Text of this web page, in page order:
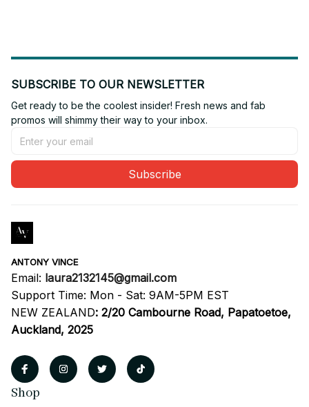
SUBSCRIBE TO OUR NEWSLETTER
Get ready to be the coolest insider! Fresh news and fab
promos will shimmy their way to your inbox.
Subscribe
ANTONY VINCE
Email: laura2132145@gmail.com
Support Time: Mon - Sat: 9AM-5PM EST
NEW ZEALAND: 2/20 Cambourne Road, Papatoetoe,
Auckland, 2025
Shop